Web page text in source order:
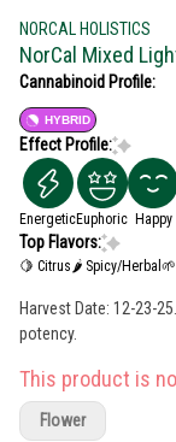
NORCAL HOLISTICS
NorCal Mixed
Cannabinoid Profile:
HYBRID
Effect Profile:
EnergeticEuphoric Happy
Top Flavors:
🍋 Citrus 🌶 Spicy/Herbal
Harvest Date: 12-23-
potency.
This product is
Flower